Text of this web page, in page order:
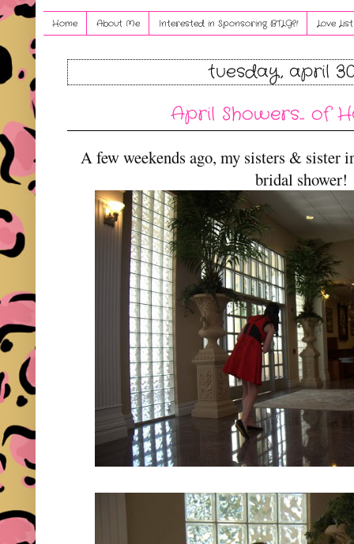
Home About Me Interested in Sponsoring BTLG?! Love
tuesday, april
April Showers... of
A few weekends ago, my sisters & sister
bridal shower!